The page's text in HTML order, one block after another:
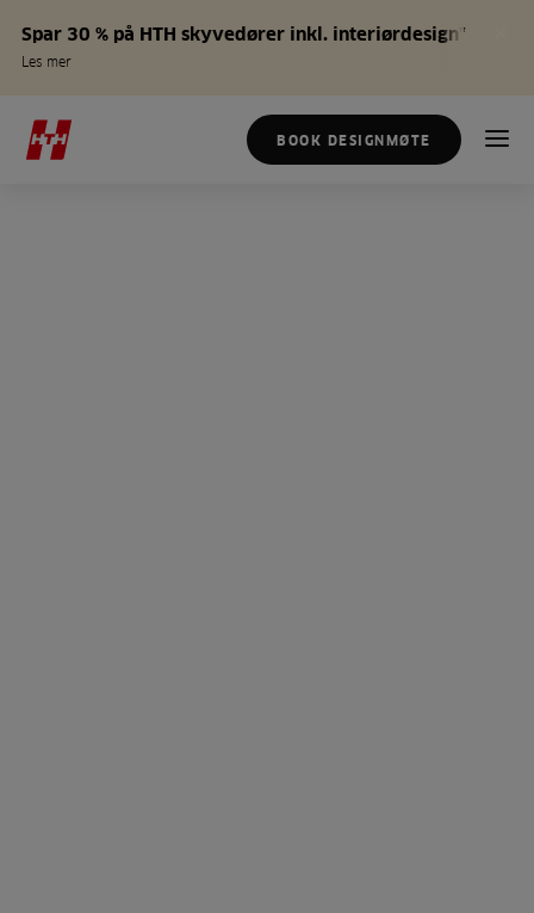
Spar 30 % på HTH skyvedører inkl. interiørdesign*
Les mer
BOOK DESIGNMØTE